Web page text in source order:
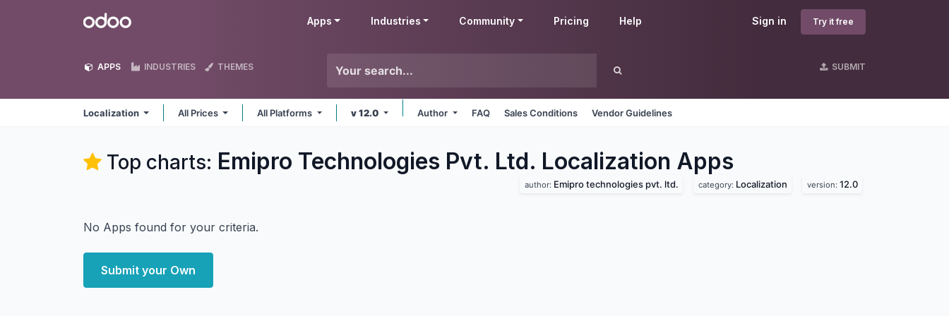
Odoo Sign in Try it free
Apps Industries Community Pricing Help
APPS INDUSTRIES THEMES SUBMIT
Localization All Prices All Platforms v 12.0 Author FAQ Sales Conditions Vendor Guidelines
Top charts: Emipro Technologies Pvt. Ltd. Localization Apps
author: Emipro technologies pvt. ltd. category: Localization version: 12.0
No Apps found for your criteria.
Submit your Own